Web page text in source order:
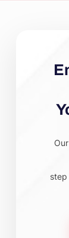
step